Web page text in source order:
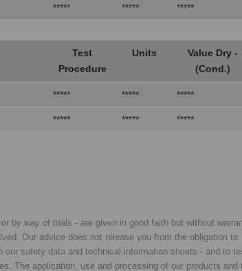
***** ***** *****
Test
Procedure
Units
Value Dry -
(Cond.)
***** ***** *****
***** ***** *****
by way of trials - are given in good faith but without
Our advice does not release you from the obligation to
safety data and technical information sheets - and to
The application, use and processing of our products and